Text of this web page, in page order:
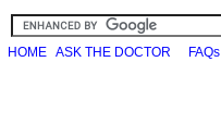
HOME ASK THE DOCTOR FAQs